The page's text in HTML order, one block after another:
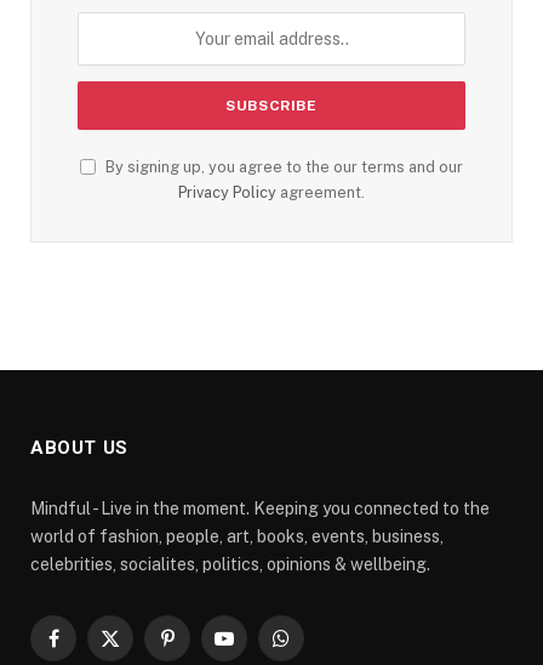
By signing up, you agree to the our terms and our
Privacy Policy agreement.
ABOUT US
Mindful - Live in the moment. Keeping you connected to the
world of fashion, people, art, books, events, business,
celebrities, socialites, politics, opinions & wellbeing.
Facebook
X
PinterestYouTubeWhatsApp